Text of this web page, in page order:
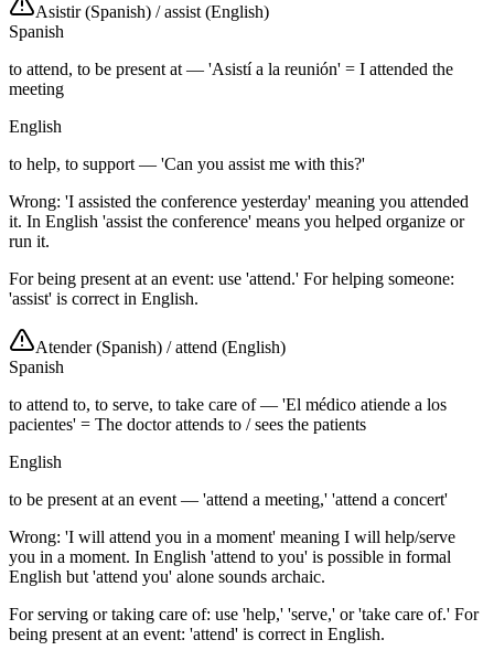
Asistir (Spanish) /assist (English)
Spanish
to attend, to be present at — 'Asistí a la reunión' = I attended the
meeting
English
to help, to support — 'Can you assist me with this?'
Wrong: 'I assisted the conference yesterday' meaning you attended
it. In English 'assist the conference' means you helped organize or
run it.
For being present at an event: use 'attend.' For helping someone:
'assist' is correct in English.
Atender (Spanish) /attend (English)
Spanish
to attend to, to serve, to take care of — 'El médico atiende a los
pacientes' = The doctor attends to / sees the patients
English
to be present at an event — 'attend a meeting,' 'attend a concert'
Wrong: 'I will attend you in a moment' meaning I will help/serve
you in a moment. In English 'attend to you' is possible in formal
English but 'attend you' alone sounds archaic.
For serving or taking care of: use 'help,' 'serve,' or 'take care of.' For
being present at an event: 'attend' is correct in English.